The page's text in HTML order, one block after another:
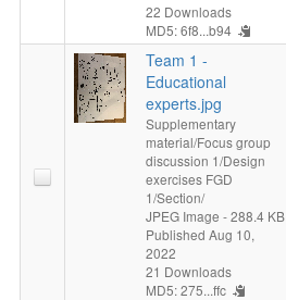
22 Downloads
MD5: 6f8...b94
Team 1 -
Educational
experts.jpg
Supplementary
material/Focus group
discussion 1/Design
exercises FGD
1/Section/
JPEG Image - 288.4 KB
Published Aug 10,
2022
21 Downloads
MD5: 275...ffc